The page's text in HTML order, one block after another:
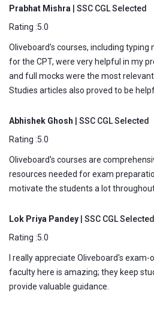
Prabhat Mishra
| SSC CGL Selected
Rating :5.0
Oliveboard's courses, including typing
for the CPT, were very helpful in my
and full mocks were the most
Studies articles also proved to be
Abhishek Ghosh | SSC CGL Selected
Rating :5.0
Oliveboard's courses are
resources needed for exam
motivate the students a lot
Lok Priya Pandey
| SSC CGL Selected
Rating :5.0
I really appreciate Oliveboard's
faculty here is amazing; they keep
provide valuable guidance.